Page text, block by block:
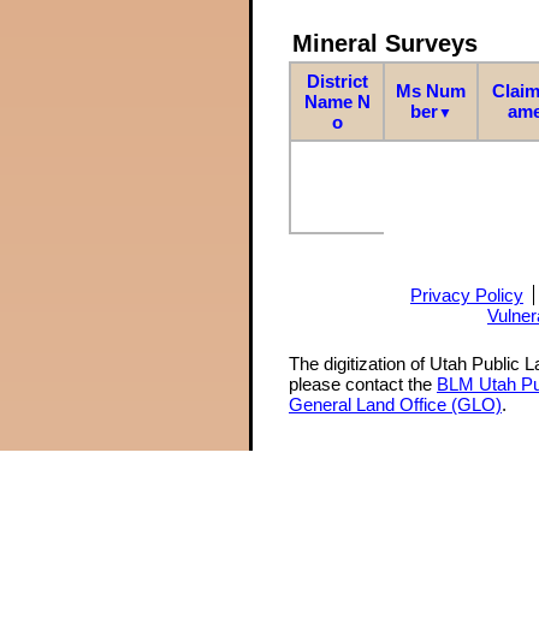
Mineral Surveys
District
Name N
o
Ms Num
ber▼
Privacy Policy
The digitization of Utah Public
please contact the BLM Utah
General Land Office (GLO).